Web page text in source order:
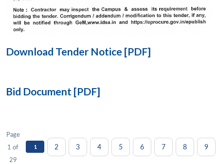
Download Tender Notice [PDF]
Bid Document [PDF]
Page
1 of
29
1 2 3 4 5 6 7 8 9